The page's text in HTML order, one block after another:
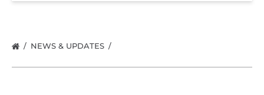
NEWS & UPDATES